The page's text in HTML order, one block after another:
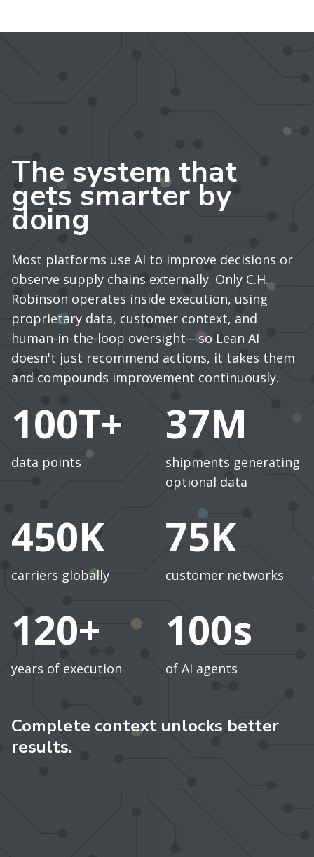
The system that
gets smarter by
doing
Most platforms use AI to improve decisions or
observe supply chains externally. Only C.H.
Robinson operates inside execution, using
proprietary data, customer context, and
human-in-the-loop oversight—so Lean AI
doesn't just recommend actions, it takes them
and compounds improvement continuously.
100T+
data points
37M
shipments generating
optional data
450K
carriers globally
75K
customer networks
120+
years of execution
100s
of AI agents
Complete context unlocks better
results.